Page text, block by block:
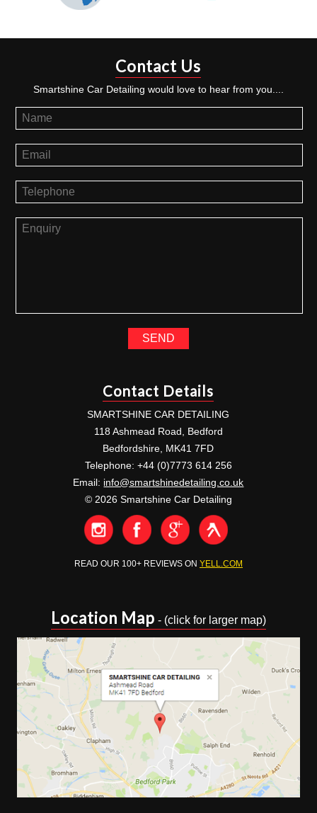
Contact Us
Smartshine Car Detailing would love to hear from you....
Contact Details
SMARTSHINE CAR DETAILING
118 Ashmead Road, Bedford
Bedfordshire, MK41 7FD
Telephone: +44 (0)7773 614 256
Email: info@smartshinedetailing.co.uk
© 2026 Smartshine Car Detailing
READ OUR 100+ REVIEWS ON YELL.COM
Location Map - (click for larger map)